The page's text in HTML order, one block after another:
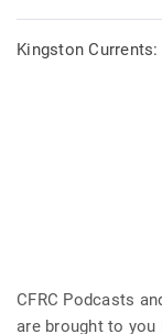
Kingston
CFRC Podcasts
are brought to